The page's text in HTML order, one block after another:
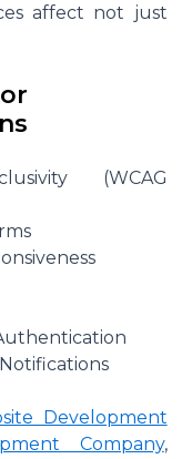
affect not just
(WCAG
Development
Company,